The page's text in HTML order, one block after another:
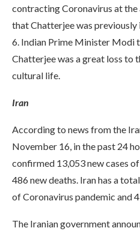
contracting Coronavirus at
that Chatterjee was
6. Indian Prime Minister Modi
Chatterjee was a great loss to
cultural life.
Iran
According to news from the
November 16, in the past 24
confirmed 13,053 new cases
486 new deaths. Iran has a
of Coronavirus pandemic and
The Iranian government